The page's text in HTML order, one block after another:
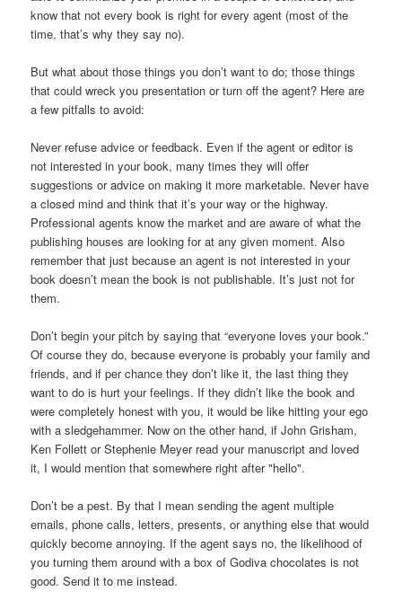
know that not every book is right for every agent (most of the
time, that’s why they say no).
But what about those things you don’t want to do; those things
that could wreck you presentation or turn off the agent? Here are
a few pitfalls to avoid:
Never refuse advice or feedback. Even if the agent or editor is
not interested in your book, many times they will offer
suggestions or advice on making it more marketable. Never have
a closed mind and think that it’s your way or the highway.
Professional agents know the market and are aware of what the
publishing houses are looking for at any given moment. Also
remember that just because an agent is not interested in your
book doesn’t mean the book is not publishable. It’s just not for
them.
Don’t begin your pitch by saying that “everyone loves your book.”
Of course they do, because everyone is probably your family and
friends, and if per chance they don’t like it, the last thing they
want to do is hurt your feelings. If they didn’t like the book and
were completely honest with you, it would be like hitting your ego
with a sledgehammer. Now on the other hand, if John Grisham,
Ken Follett or Stephenie Meyer read your manuscript and loved
it, I would mention that somewhere right after "hello".
Don’t be a pest. By that I mean sending the agent multiple
emails, phone calls, letters, presents, or anything else that would
quickly become annoying. If the agent says no, the likelihood of
you turning them around with a box of Godiva chocolates is not
good. Send it to me instead.